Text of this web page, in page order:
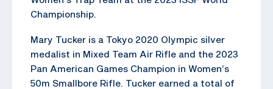
Championship.
Mary Tucker is a Tokyo 2020 Olympic silver
medalist in Mixed Team Air Rifle and the 2023
Pan American Games Champion in Women’s
50m Smallbore Rifle. Tucker earned a total of